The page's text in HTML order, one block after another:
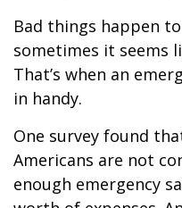
Bad things happen
sometimes it seems
That’s when an
in handy.
One survey found
Americans are not
enough emergency